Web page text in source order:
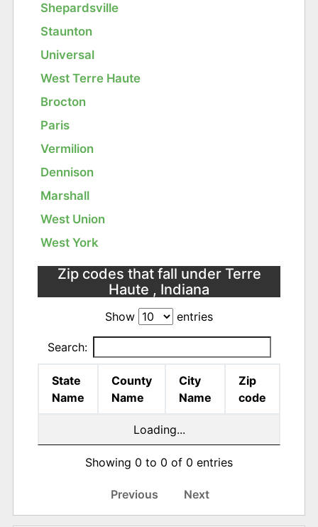
Shepardsville
Staunton
Universal
West Terre Haute
Brocton
Paris
Vermilion
Dennison
Marshall
West Union
West York
Zip codes that fall under Terre
Haute , Indiana
Show entries
Search:
State
Name
County
Name
City
Name
Zip
code
Loading...
Showing 0 to 0 of 0 entries
Previous Next